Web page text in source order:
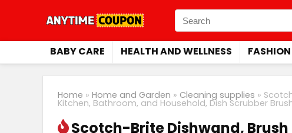
BABY CARE HEALTH AND WELLNESS
Home » Home and Garden » Cleaning supplies »
Kitchen, Bathroom, and Household, Dish Scrubber
Scotch-Brite Dishwand,